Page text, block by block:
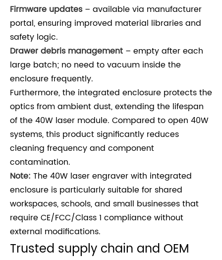
Firmware updates– available via manufacturer
portal, ensuring improved material libraries and
safety logic.
Drawer debris management – empty after each
large batch; no need to vacuum inside the
enclosure frequently.
Furthermore, the integrated enclosure protects the
optics from ambient dust, extending the lifespan
of the 40W laser module. Compared to open 40W
systems, this product significantly reduces
cleaning frequency and component
contamination.
Note: The 40W laser engraver with integrated
enclosure is particularly suitable for shared
workspaces, schools, and small businesses that
require CE/FCC/Class 1 compliance without
external modifications.
Trusted supply chain and OEM